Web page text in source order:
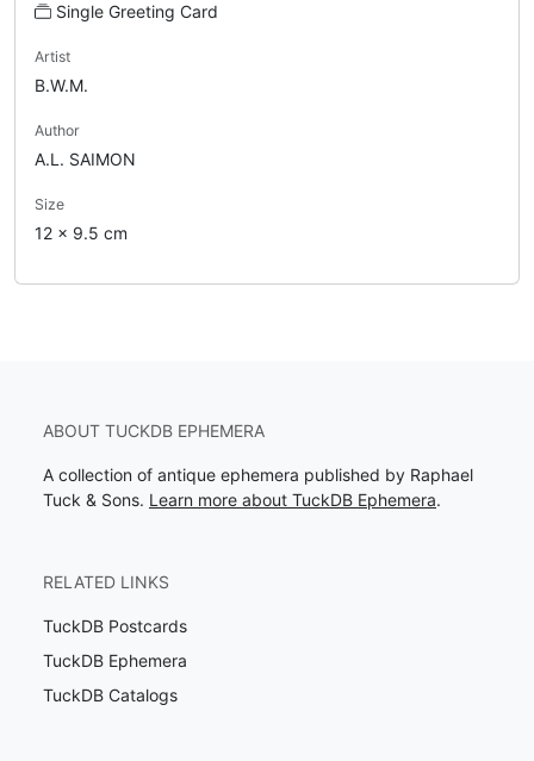
Single Greeting Card
Artist
B.W.M.
Author
A.L. SAIMON
Size
12 x 9.5 cm
ABOUT TUCKDB EPHEMERA
A collection of antique ephemera published by Raphael
Tuck & Sons. Learn more about TuckDB Ephemera.
RELATED LINKS
TuckDB Postcards
TuckDB Ephemera
TuckDB Catalogs